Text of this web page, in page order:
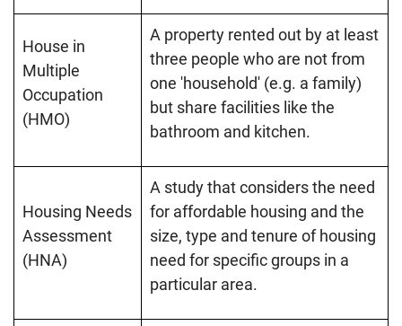
House in
Multiple
Occupation
(HMO)
A property rented out by at least
three people who are not from
one 'household' (e.g. a family)
but share facilities like the
bathroom and kitchen.
Housing Needs
Assessment
(HNA)
A study that considers the need
for affordable housing and the
size, type and tenure of housing
need for specific groups in a
particular area.